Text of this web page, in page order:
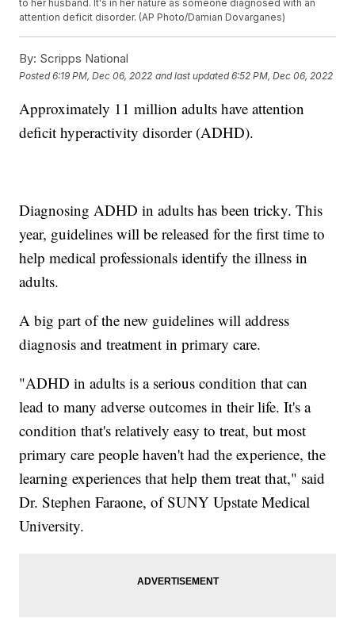
to her husband. It's in her nature as someone diagnosed with an
attention deficit disorder. (AP Photo/Damian Dovarganes)
By: Scripps National
Posted6:19 PM, Dec 06, 2022 and last updated 6:52 PM, Dec 06, 2022
Approximately 11 million adults have attention
deficit hyperactivity disorder (ADHD).
Diagnosing ADHD in adults has been tricky. This
year, guidelines will be released for the first time to
help medical professionals identify the illness in
adults.
A big part of the new guidelines will address
diagnosis and treatment in primary care.
"ADHD in adults is a serious condition that can
lead to many adverse outcomes in their life. It's a
condition that's relatively easy to treat, but most
primary care people haven't had the experience, the
learning experiences that help them treat that," said
Dr. Stephen Faraone, of SUNY Upstate Medical
University.